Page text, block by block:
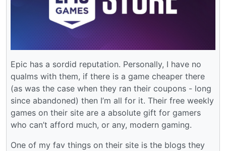
Epic has a sordid reputation. Personally, I have no
qualms with them, if there is a game cheaper there
(as was the case when they ran their coupons - long
since abandoned) then I’m all for it. Their free weekly
games on their site are a absolute gift for gamers
who can’t afford much, or any, modern gaming.
One of my fav things on their site is the blogs they